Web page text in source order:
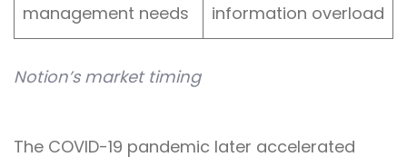
management needs
information overload
Notion’s market timing
The COVID-19 pandemic later accelerated